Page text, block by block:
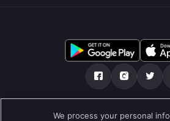
Über uns FAQ
We process your personal